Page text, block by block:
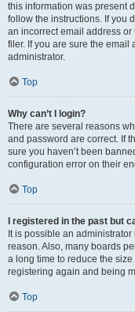
this information was present
follow the instructions. If you
an incorrect email address
filer. If you are sure the email
administrator.
Top
Why can’t I login?
There are several reasons
and password are correct. If
sure you haven’t been
configuration error on their
Top
I registered in the past but
It is possible an
reason. Also, many boards
a long time to reduce the
registering again and being
Top